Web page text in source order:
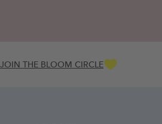
JOIN THE BLOOM CIRCLE